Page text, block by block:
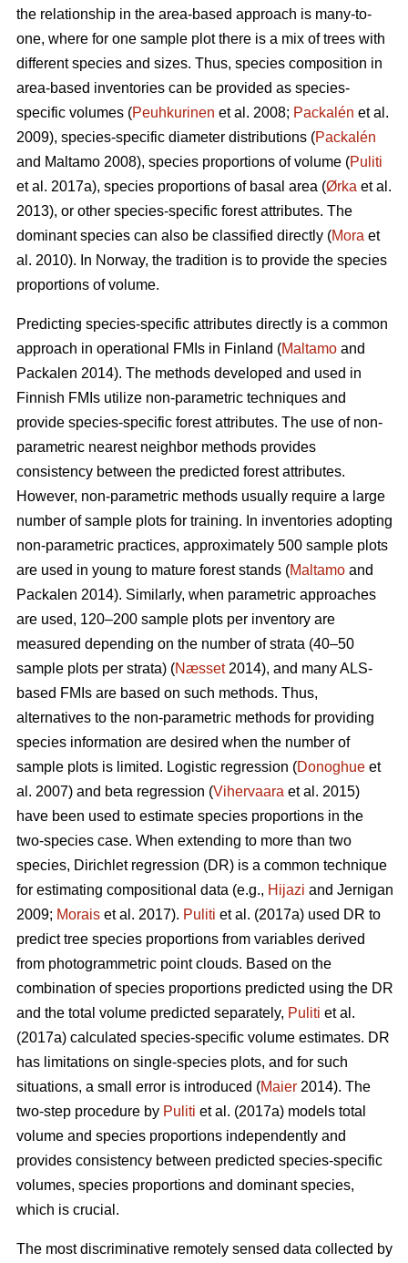
the relationship in the area-based approach is many-to-
one, where for one sample plot there is a mix of trees with
different species and sizes. Thus, species composition in
area-based inventories can be provided as species-
specific volumes (Peuhkurinen et al. 2008; Packalén et al.
2009), species-specific diameter distributions (Packalén
and Maltamo 2008), species proportions of volume (Puliti
et al. 2017a), species proportions of basal area (Ørka et al.
2013), or other species-specific forest attributes. The
dominant species can also be classified directly (Mora et
al. 2010). In Norway, the tradition is to provide the species
proportions of volume.
Predicting species-specific attributes directly is a common
approach in operational FMIs in Finland (Maltamo and
Packalen 2014). The methods developed and used in
Finnish FMIs utilize non-parametric techniques and
provide species-specific forest attributes. The use of non-
parametric nearest neighbor methods provides
consistency between the predicted forest attributes.
However, non-parametric methods usually require a large
number of sample plots for training. In inventories adopting
non-parametric practices, approximately 500 sample plots
are used in young to mature forest stands (Maltamo and
Packalen 2014). Similarly, when parametric approaches
are used, 120–200 sample plots per inventory are
measured depending on the number of strata (40–50
sample plots per strata) (Næsset2014), and many ALS-
based FMIs are based on such methods. Thus,
alternatives to the non-parametric methods for providing
species information are desired when the number of
sample plots is limited. Logistic regression (Donoghue et
al. 2007) and beta regression (Vihervaara et al. 2015)
have been used to estimate species proportions in the
two-species case. When extending to more than two
species, Dirichlet regression (DR) is a common technique
for estimating compositional data (e.g., Hijazi and Jernigan
2009; Morais et al. 2017). Puliti et al. (2017a) used DR to
predict tree species proportions from variables derived
from photogrammetric point clouds. Based on the
combination of species proportions predicted using the DR
and the total volume predicted separately, Puliti et al.
(2017a) calculated species-specific volume estimates. DR
has limitations on single-species plots, and for such
situations, a small error is introduced (Maier 2014). The
two-step procedure by Puliti et al. (2017a) models total
volume and species proportions independently and
provides consistency between predicted species-specific
volumes, species proportions and dominant species,
which is crucial.
The most discriminative remotely sensed data collected by